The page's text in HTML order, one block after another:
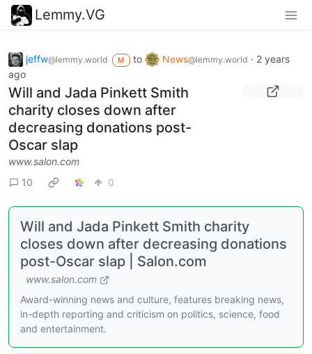
Lemmy.VG
jeffw@lemmy.world M to News@lemmy.world · 2 years
ago
Will and Jada Pinkett Smith
charity closes down after
decreasing donations post-
Oscar slap
www.salon.com
10
0
Will and Jada Pinkett Smith charity
closes down after decreasing donations
post-Oscar slap | Salon.com
www.salon.com
Award-winning news and culture, features breaking news,
in-depth reporting and criticism on politics, science, food
and entertainment.